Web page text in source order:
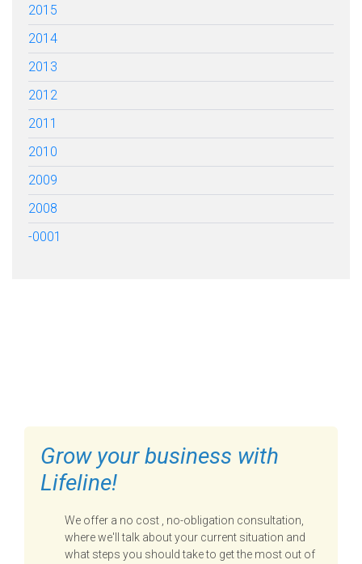
2015
2014
2013
2012
2011
2010
2009
2008
-0001
Grow your business with
Lifeline!
We offer a no cost , no-obligation consultation,
where we'll talk about your current situation and
what steps you should take to get the most out of